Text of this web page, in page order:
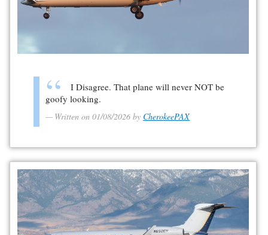
I Disagree. That plane will never NOT be
goofy looking.
Written on 01/08/2026 by CherokeePAX